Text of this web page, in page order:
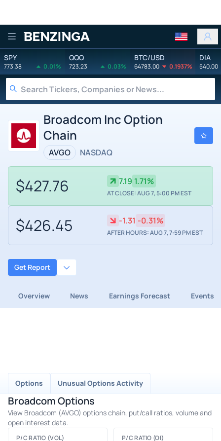
Benzinga
SPY
773.38 0.01%
QQQ
723.23 0.03%
BTC/USD
64783.00 0.1937%
DIA
540.00
Broadcom Inc Option
Chain
AVGO NASDAQ
$427.76 7.19 1.71%
AT CLOSE: AUG 7, 5:00 PM EST
$426.45 -1.31 -0.31%
AFTER HOURS: AUG 7, 7:59 PM EST
Get Report
Overview News Earnings Forecast Events
Options Unusual Options Activity
Broadcom Options
View Broadcom (AVGO) options chain, put/call ratios, volume and
open interest data.
P/C RATIO (VOL) P/C RATIO (OI)